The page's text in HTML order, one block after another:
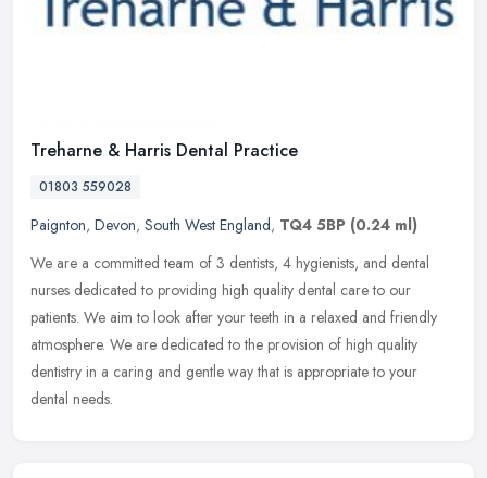
Treharne & Harris Dental Practice
01803 559028
Paignton, Devon, South West England, TQ4 5BP (0.24 ml)
We are a committed team of 3 dentists, 4 hygienists, and dental
nurses dedicated to providing high quality dental care to our
patients. We aim to look after your teeth in a relaxed and friendly
atmosphere. We are dedicated to the provision of high quality
dentistry in a caring and gentle way that is appropriate to your
dental needs.